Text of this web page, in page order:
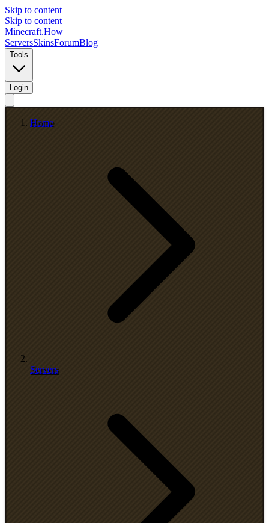
Skip to content
Skip to content
Minecraft.How
ServersSkinsForumBlog
Tools
Login
Home
Servers